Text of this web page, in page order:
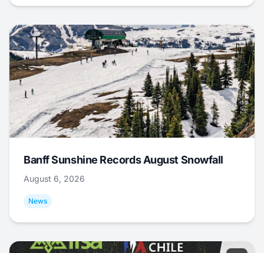
Banff Sunshine Records August Snowfall
August 6, 2026
News